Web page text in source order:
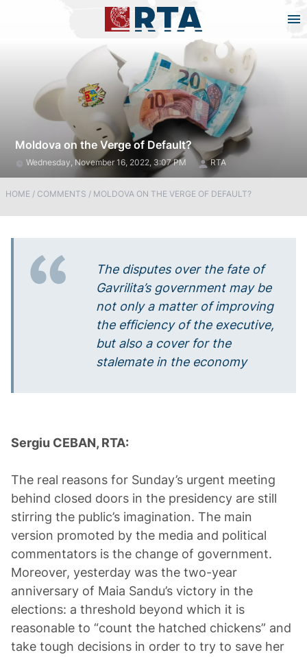
Moldova on the Verge of Default?
Wednesday, November 16, 2022, 3:07 PM RTA
HOME / COMMENTS / MOLDOVA ON THE VERGE OF DEFAULT?
The disputes over the fate of
Gavrilita’s government may be
not only a matter of improving
the efficiency of the executive,
but also a cover for the
stalemate in the economy
Sergiu CEBAN, RTA:
The real reasons for Sunday’s urgent meeting
behind closed doors in the presidency are still
stirring the public’s imagination. The main
version promoted by the media and political
commentators is the change of government.
Moreover, yesterday was the two-year
anniversary of Maia Sandu’s victory in the
elections: a threshold beyond which it is
reasonable to “count the hatched chickens” and
take tough decisions in order to try to save her